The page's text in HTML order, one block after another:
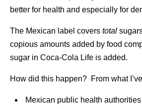
better for health and especially for
The Mexican label covers total
copious amounts added by food
sugar in Coca-Cola Life is added.
How did this happen? From what
Mexican public health